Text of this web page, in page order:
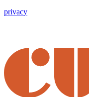
privacy